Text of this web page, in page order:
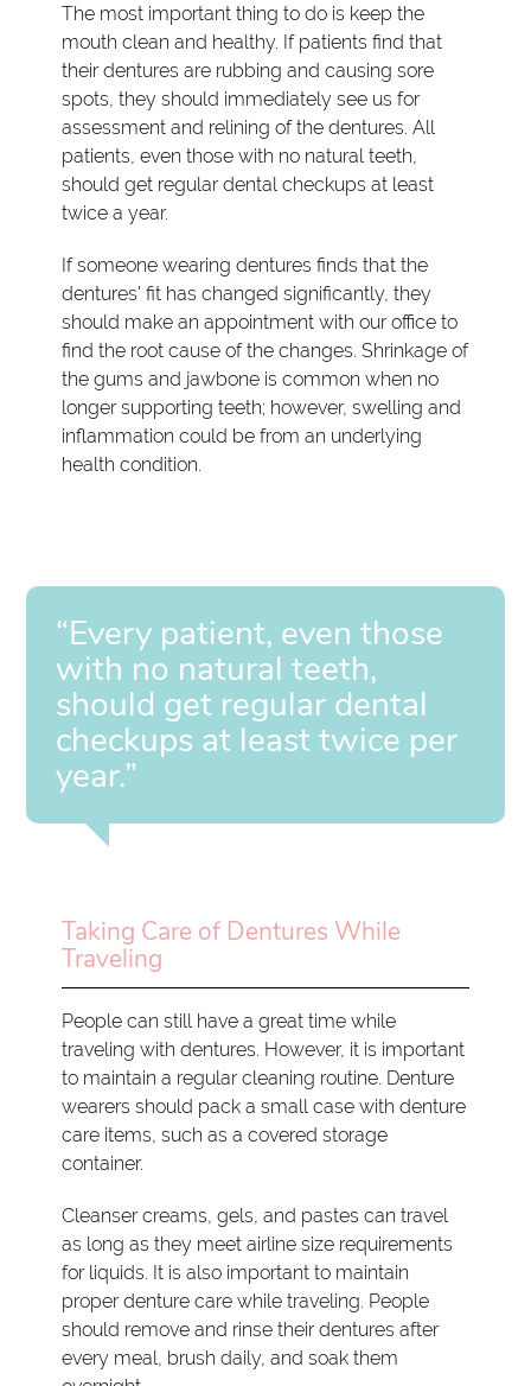
The most important thing to do is keep the
mouth clean and healthy. If patients find that
their dentures are rubbing and causing sore
spots, they should immediately see us for
assessment and relining of the dentures. All
patients, even those with no natural teeth,
should get regular dental checkups at least
twice a year.
If someone wearing dentures finds that the
dentures' fit has changed significantly, they
should make an appointment with our office to
find the root cause of the changes. Shrinkage of
the gums and jawbone is common when no
longer supporting teeth; however, swelling and
inflammation could be from an underlying
health condition.
“Every patient, even those
with no natural teeth,
should get regular dental
checkups at least twice per
year.”
Taking Care of Dentures While
Traveling
People can still have a great time while
traveling with dentures. However, it is important
to maintain a regular cleaning routine. Denture
wearers should pack a small case with denture
care items, such as a covered storage
container.
Cleanser creams, gels, and pastes can travel
as long as they meet airline size requirements
for liquids. It is also important to maintain
proper denture care while traveling. People
should remove and rinse their dentures after
every meal, brush daily, and soak them